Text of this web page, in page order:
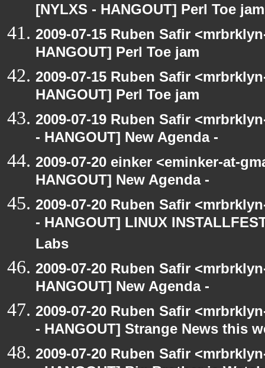
[NYLXS - HANGOUT] Perl Toe jam
2009-07-15 Ruben Safir
HANGOUT] Perl Toe jam
2009-07-15 Ruben Safir
HANGOUT] Perl Toe jam
2009-07-19 Ruben Safir
- HANGOUT] New Agenda -
2009-07-20 einker <eminker-at-
HANGOUT] New Agenda -
2009-07-20 Ruben Safir
- HANGOUT] LINUX
Labs
2009-07-20 Ruben Safir
HANGOUT] New Agenda -
2009-07-20 Ruben Safir
- HANGOUT] Strange News this
2009-07-20 Ruben Safir